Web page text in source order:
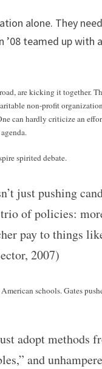
alone. They
teamed up
are kicking it together.
non-profit
can hardly criticize an
spirited debate.
just pushing
of policies:
pay to things
2007)
schools. Gates
adopt methods
and